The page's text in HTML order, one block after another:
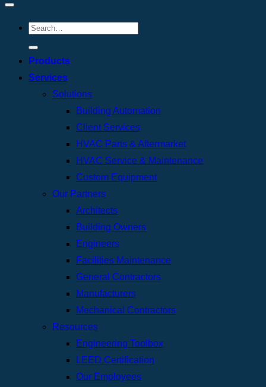
Products
Services
Solutions
Building Automation
Client Services
HVAC Parts & Aftermarket
HVAC Service & Maintenance
Custom Equipment
Our Partners
Architects
Building Owners
Engineers
Facilities Maintenance
General Contractors
Manufacturers
Mechanical Contractors
Resources
Engineering Toolbox
LEED Certification
Our Employees